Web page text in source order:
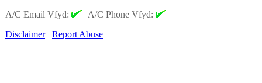
A/C Email Vfyd:
| A/C Phone Vfyd:
Disclaimer
Report Abuse